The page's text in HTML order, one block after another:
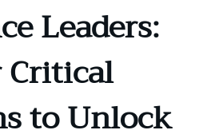
Leaders:
Critical
to Unlock